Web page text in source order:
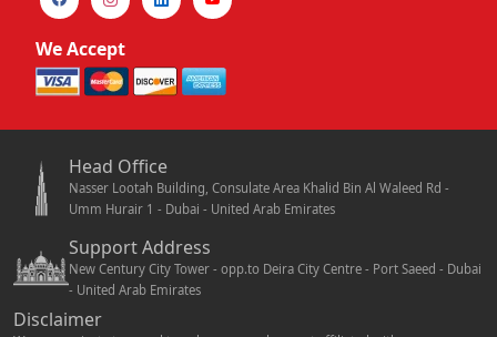
We Accept
Head Office
Nasser Lootah Building, Consulate Area Khalid Bin Al Waleed Rd -
Umm Hurair 1 - Dubai - United Arab Emirates
Support Address
New Century City Tower - opp.to Deira City Centre - Port Saeed - Dubai
- United Arab Emirates
Disclaimer